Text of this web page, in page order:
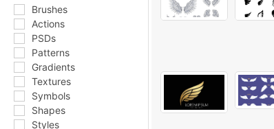
Brushes
Actions
PSDs
Patterns
Gradients
Textures
Symbols
Shapes
Styles